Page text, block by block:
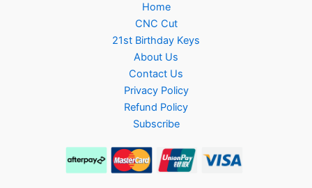
Home
CNC Cut
21st Birthday Keys
About Us
Contact Us
Privacy Policy
Refund Policy
Subscribe